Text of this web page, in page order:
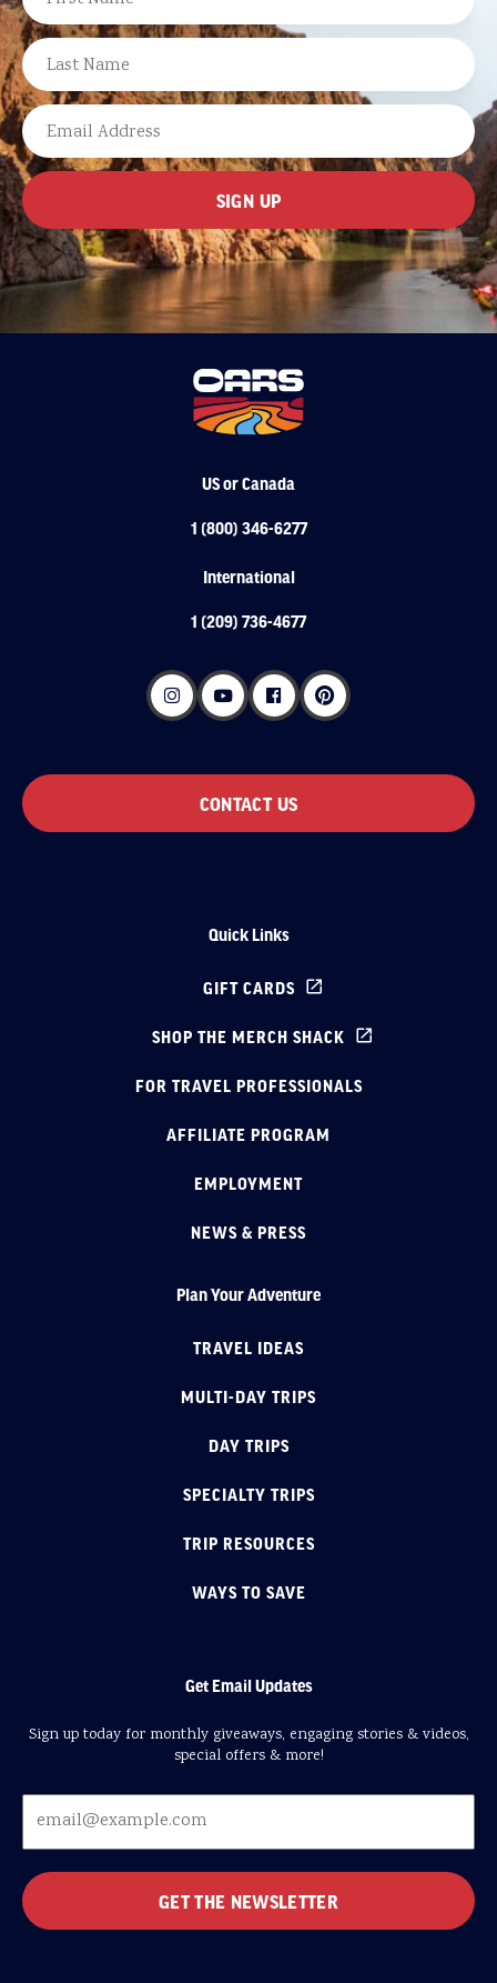
FIRST
LAST
EMAIL
US or Canada
1 (800) 346-6277
International
1 (209) 736-4677
CONTACT US
Quick Links
GIFT CARDS
SHOP THE MERCH SHACK
FOR TRAVEL PROFESSIONALS
AFFILIATE PROGRAM
EMPLOYMENT
NEWS & PRESS
Plan Your Adventure
TRAVEL IDEAS
MULTI-DAY TRIPS
DAY TRIPS
SPECIALTY TRIPS
TRIP RESOURCES
WAYS TO SAVE
Get Email Updates
Sign up today for monthly giveaways, engaging stories & videos,
special offers & more!